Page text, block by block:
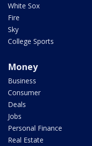
White Sox
Fire
Sky
College Sports
Money
Business
Consumer
Deals
Jobs
Personal Finance
Real Estate